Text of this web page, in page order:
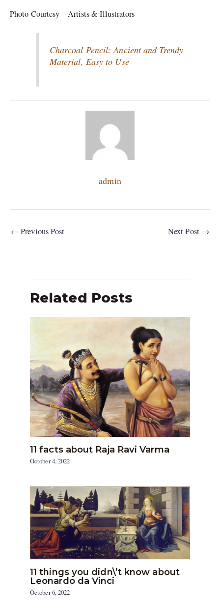
Photo Courtesy – Artists & Illustrators
Charcoal Pencil: Ancient and Trendy
Material, Easy to Use
admin
← Previous Post Next Post →
Related Posts
11 facts about Raja Ravi Varma
October 4, 2022
11 things you didn\’t know about
Leonardo da Vinci
October 6, 2022